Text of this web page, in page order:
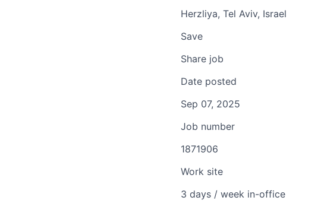
Herzliya, Tel Aviv, Israel
Save
Share job
Date posted
Sep 07, 2025
Job number
1871906
Work site
3 days / week in-office